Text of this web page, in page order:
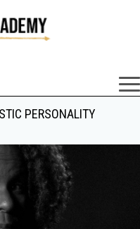
PERSONALITY